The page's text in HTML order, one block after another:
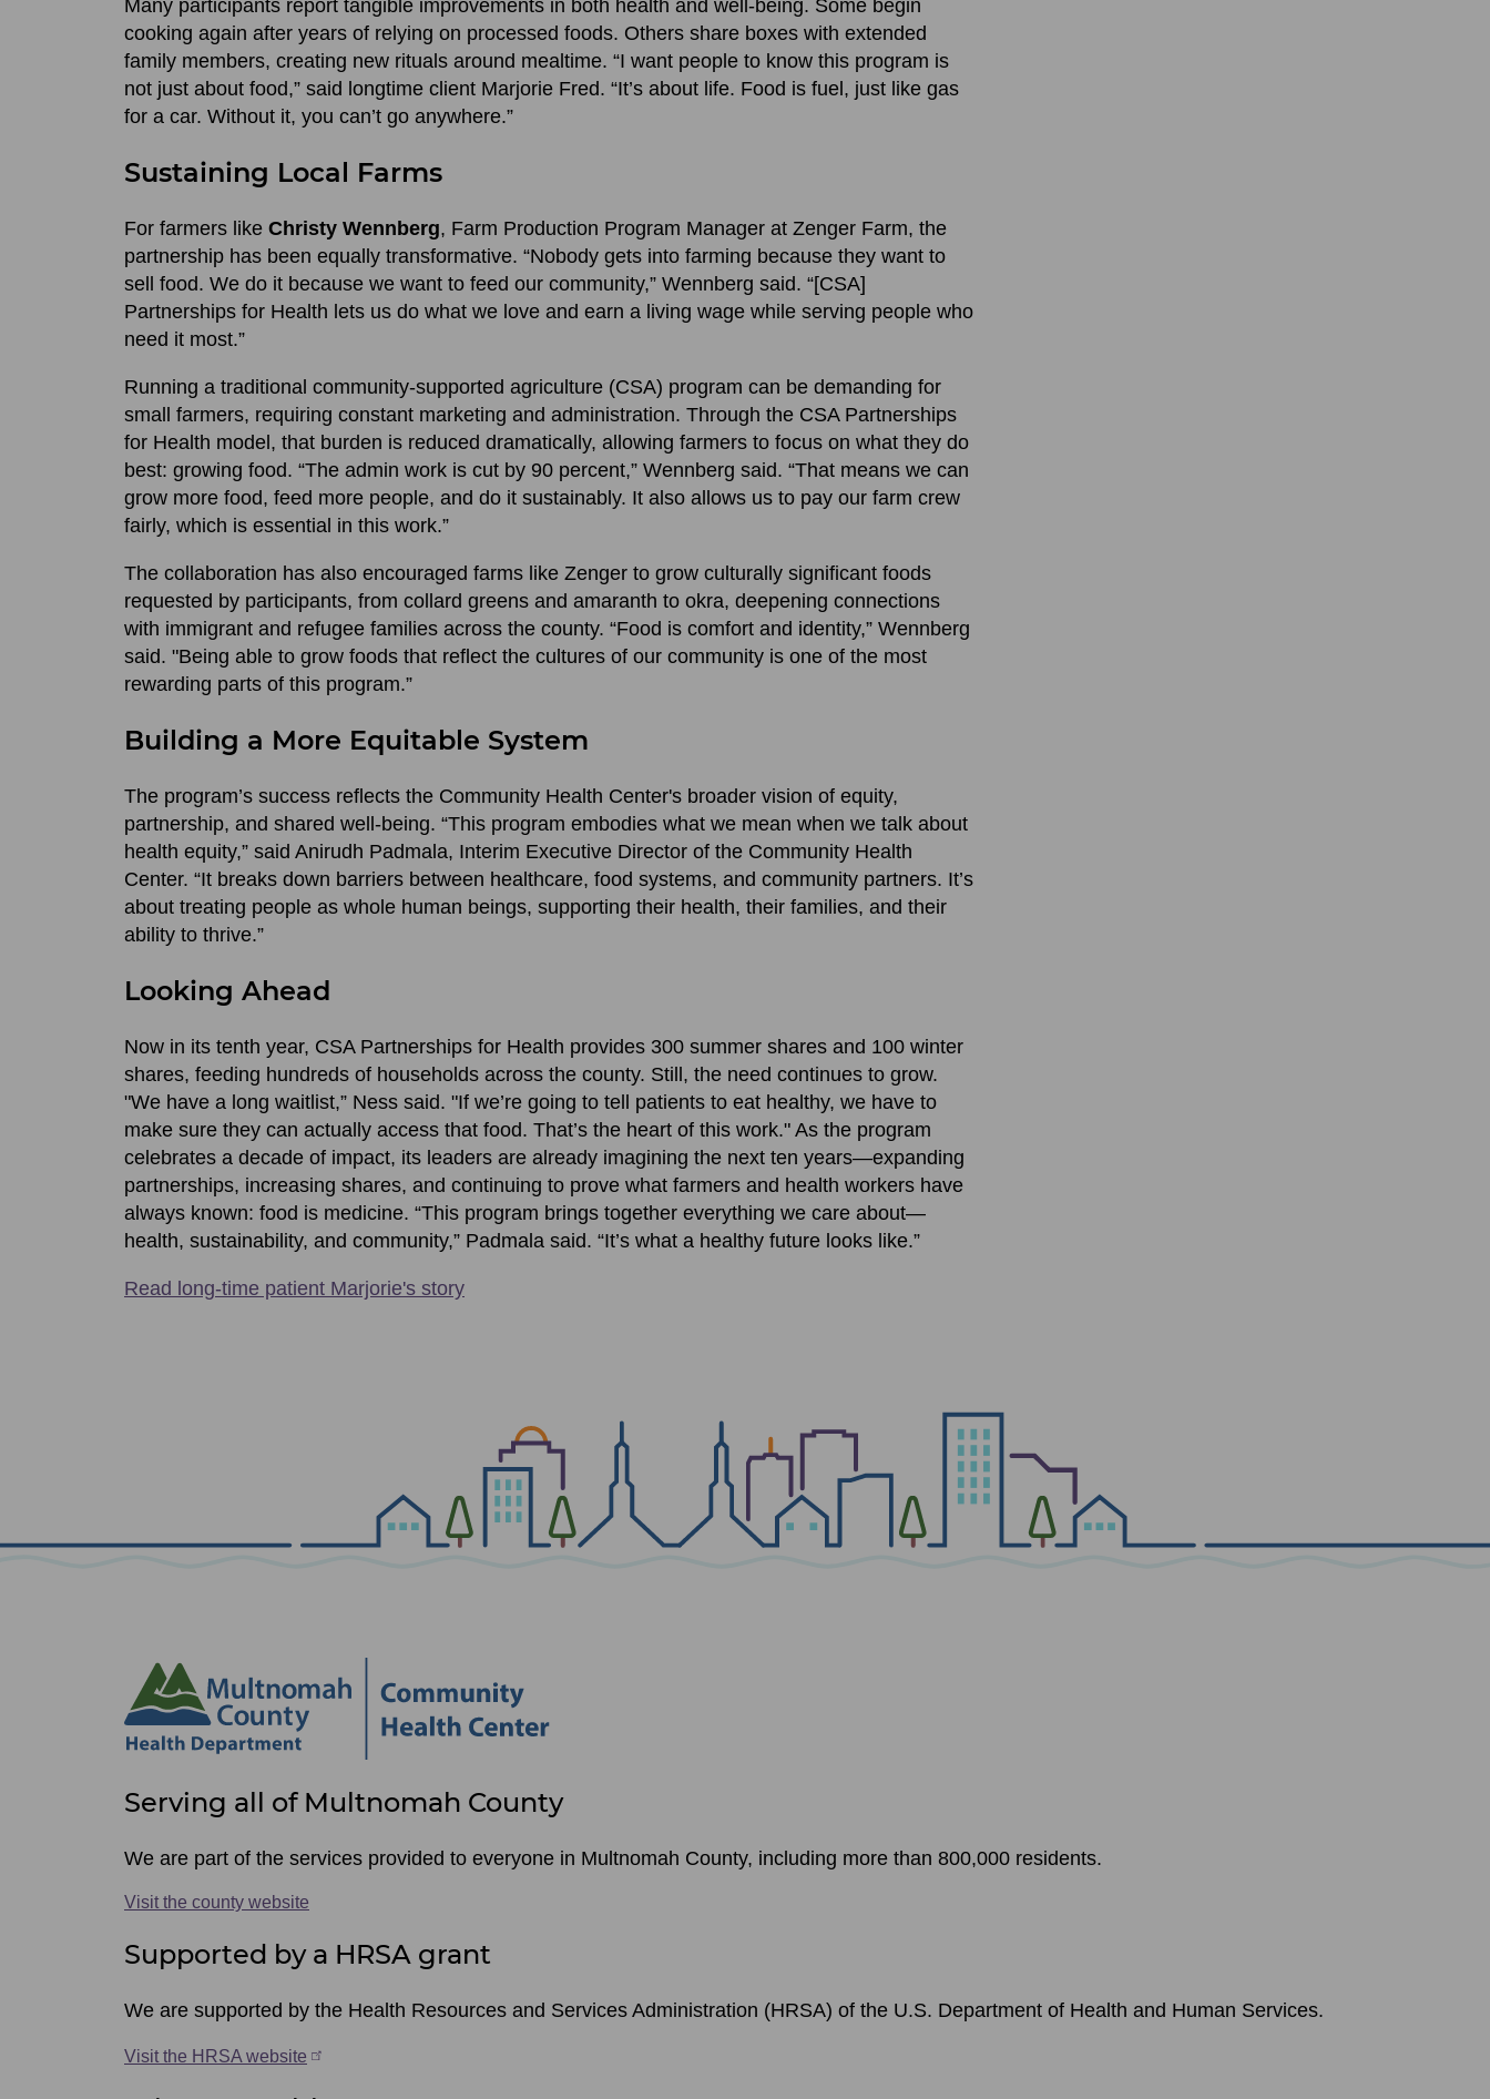
Many participants report tangible improvements in both health and well-being. Some begin
cooking again after years of relying on processed foods. Others share boxes with extended
family members, creating new rituals around mealtime. “I want people to know this program is
not just about food,” said longtime client Marjorie Fred. “It’s about life. Food is fuel, just like gas
for a car. Without it, you can’t go anywhere.”
Sustaining Local Farms
For farmers like Christy Wennberg, Farm Production Program Manager at Zenger Farm, the
partnership has been equally transformative. “Nobody gets into farming because they want to
sell food. We do it because we want to feed our community,” Wennberg said. “[CSA]
Partnerships for Health lets us do what we love and earn a living wage while serving people who
need it most.”
Running a traditional community-supported agriculture (CSA) program can be demanding for
small farmers, requiring constant marketing and administration. Through the CSA Partnerships
for Health model, that burden is reduced dramatically, allowing farmers to focus on what they do
best: growing food. “The admin work is cut by 90 percent,” Wennberg said. “That means we can
grow more food, feed more people, and do it sustainably. It also allows us to pay our farm crew
fairly, which is essential in this work.”
The collaboration has also encouraged farms like Zenger to grow culturally significant foods
requested by participants, from collard greens and amaranth to okra, deepening connections
with immigrant and refugee families across the county. “Food is comfort and identity,” Wennberg
said. "Being able to grow foods that reflect the cultures of our community is one of the most
rewarding parts of this program.”
Building a More Equitable System
The program’s success reflects the Community Health Center's broader vision of equity,
partnership, and shared well-being. “This program embodies what we mean when we talk about
health equity,” said Anirudh Padmala, Interim Executive Director of the Community Health
Center. “It breaks down barriers between healthcare, food systems, and community partners. It’s
about treating people as whole human beings, supporting their health, their families, and their
ability to thrive.”
Looking Ahead
Now in its tenth year, CSA Partnerships for Health provides 300 summer shares and 100 winter
shares, feeding hundreds of households across the county. Still, the need continues to grow.
"We have a long waitlist,” Ness said. "If we’re going to tell patients to eat healthy, we have to
make sure they can actually access that food. That’s the heart of this work." As the program
celebrates a decade of impact, its leaders are already imagining the next ten years—expanding
partnerships, increasing shares, and continuing to prove what farmers and health workers have
always known: food is medicine. “This program brings together everything we care about—
health, sustainability, and community,” Padmala said. “It’s what a healthy future looks like.”
Read long-time patient Marjorie's story
Site
footer
items
Serving all of Multnomah County
We are part of the services provided to everyone in Multnomah County, including more than 800,000 residents.
Visit the county website
Supported by a HRSA grant
We are supported by the Health Resources and Services Administration (HRSA) of the U.S. Department of Health and Human Services.
Visit the HRSA website